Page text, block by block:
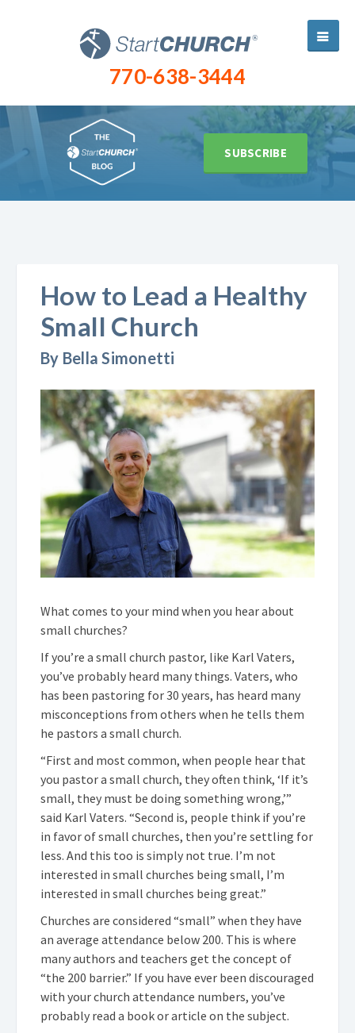
770-638-3444
SUBSCRIBE
How to Lead a Healthy
Small Church
By Bella Simonetti
What comes to your mind when you hear about
small churches?
If you’re a small church pastor, like Karl Vaters,
you’ve probably heard many things. Vaters, who
has been pastoring for 30 years, has heard many
misconceptions from others when he tells them
he pastors a small church.
“First and most common, when people hear that
you pastor a small church, they often think, ‘If it’s
small, they must be doing something wrong,’”
said Karl Vaters. “Second is, people think if you’re
in favor of small churches, then you’re settling for
less. And this too is simply not true. I’m not
interested in small churches being small, I’m
interested in small churches being great.”
Churches are considered “small” when they have
an average attendance below 200. This is where
many authors and teachers get the concept of
“the 200 barrier.” If you have ever been discouraged
with your church attendance numbers, you’ve
probably read a book or article on the subject.